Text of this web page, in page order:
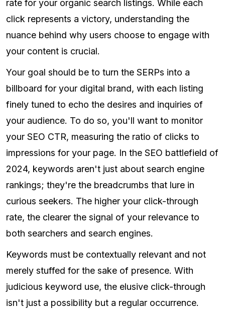
rate for your organic search listings. While each
click represents a victory, understanding the
nuance behind why users choose to engage with
your content is crucial.
Your goal should be to turn the SERPs into a
billboard for your digital brand, with each listing
finely tuned to echo the desires and inquiries of
your audience. To do so, you'll want to monitor
your SEO CTR, measuring the ratio of clicks to
impressions for your page. In the SEO battlefield of
2024, keywords aren't just about search engine
rankings; they're the breadcrumbs that lure in
curious seekers. The higher your click-through
rate, the clearer the signal of your relevance to
both searchers and search engines.
Keywords must be contextually relevant and not
merely stuffed for the sake of presence. With
judicious keyword use, the elusive click-through
isn't just a possibility but a regular occurrence.